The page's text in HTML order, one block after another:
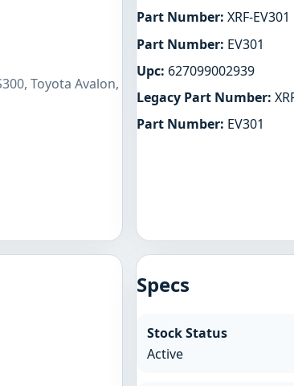
Toyota Avalon,
Part Number: XRF-EV301
Part Number: EV301
Upc: 627099002939
Legacy Part Number:
Part Number: EV301
Specs
Stock Status
Active